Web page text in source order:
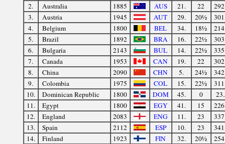
2.
Australia 1885 AUS 21. 22
3.
Austria 1945 AUT 29. 20½
4.
Belgium 1800 BEL 34. 18½
5.
Brazil 1892 BRA 16. 22½
6.
Bulgaria 2143 BUL 14. 22½
7.
Canada 1953 CAN 19. 22
8.
China 2090 CHN 5. 24½
9.
Colombia 1975 COL 15. 22½
10.
Dominican Republic 1800 DOM 45. 0
11.
Egypt 1800 EGY 41. 15
12.
England 2083 ENG 11. 23
13.
Spain 2112 ESP 10. 23
14.
Finland 1923 FIN 32. 20½